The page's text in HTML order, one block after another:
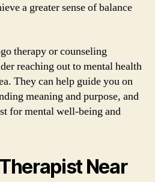
a greater sense of balance
therapy or counseling
reaching out to mental health
They can help guide you on
meaning and purpose, and
for mental well-being and
Near